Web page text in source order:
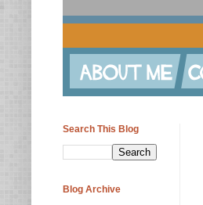
Search This Blog
Blog Archive